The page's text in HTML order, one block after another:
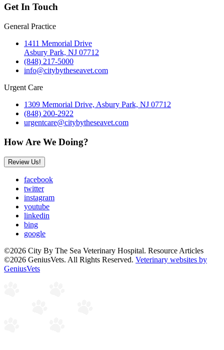
Get In Touch
General Practice
1411 Memorial Drive
Asbury Park, NJ 07712
(848) 217-5000
info@citybytheseavet.com
Urgent Care
1309 Memorial Drive, Asbury Park, NJ 07712
(848) 200-2922
urgentcare@citybytheseavet.com
How Are We Doing?
Review Us!
facebook
twitter
instagram
youtube
linkedin
bing
google
©2026 City By The Sea Veterinary Hospital. Resource Articles
©2026 GeniusVets. All Rights Reserved. Veterinary websites by
GeniusVets